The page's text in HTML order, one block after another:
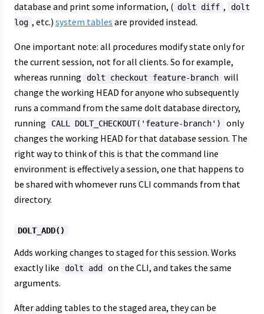
database and print some information, ( dolt diff ,
dolt
log , etc.) system tables are provided instead.
One important note: all procedures modify state only for
the current session, not for all clients. So for example,
whereas running
dolt checkout feature-branch will
change the working HEAD for anyone who subsequently
runs a command from the same dolt database directory,
running
CALL DOLT_CHECKOUT('feature-branch')
only
changes the working HEAD for that database session. The
right way to think of this is that the command line
environment is effectively a session, one that happens to
be shared with whomever runs CLI commands from that
directory.
DOLT_ADD()
Adds working changes to staged for this session. Works
exactly like
dolt add
on the CLI, and takes the same
arguments.
After adding tables to the staged area, they can be